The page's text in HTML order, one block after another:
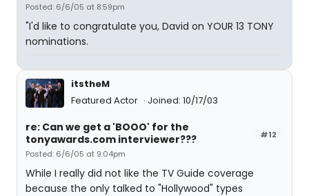
Posted: 6/6/05 at 8:59pm
"I'd like to congratulate you, David on YOUR 13 TONY
nominations.
itstheM
Featured Actor
Joined: 10/17/03
#12
re: Can we get a 'BOOO' for the
tonyawards.com interviewer???
Posted: 6/6/05 at 9:04pm
While I really did not like the TV Guide coverage
because the only talked to "Hollywood" types